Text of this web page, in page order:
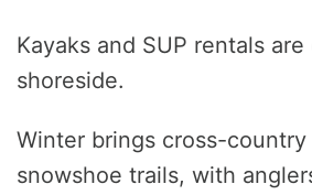
Kayaks and SUP rentals
shoreside.
Winter brings cross-country
snowshoe trails, with